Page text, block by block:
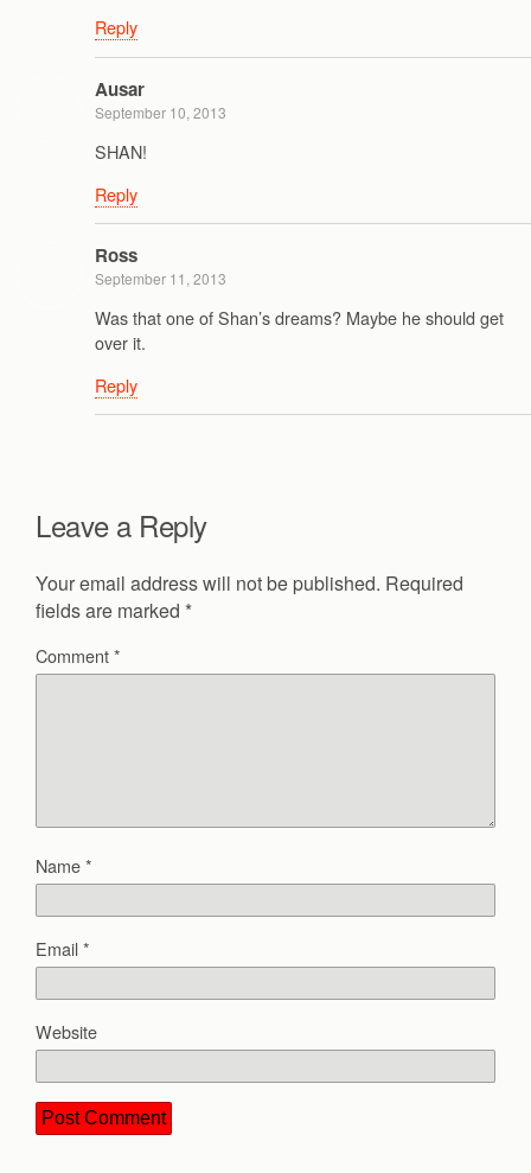
Reply
Ausar
September 10, 2013
SHAN!
Reply
Ross
September 11, 2013
Was that one of Shan’s dreams? Maybe he should get
over it.
Reply
Leave a Reply
Your email address will not be published. Required
fields are marked *
Comment*
Name*
Email*
Website